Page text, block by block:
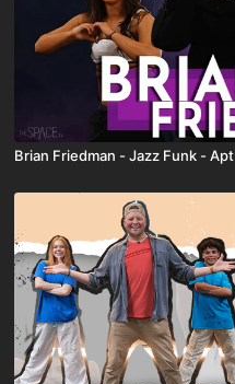
Brian Friedman - Jazz Funk - Apt